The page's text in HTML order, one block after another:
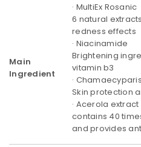
Main
Ingredient
· MultiEx Rosanic
6 natural
redness effects
· Niacinamide
Brightening
vitamin b3
·
Skin protection
· Acerola extract
contains 40
and provides